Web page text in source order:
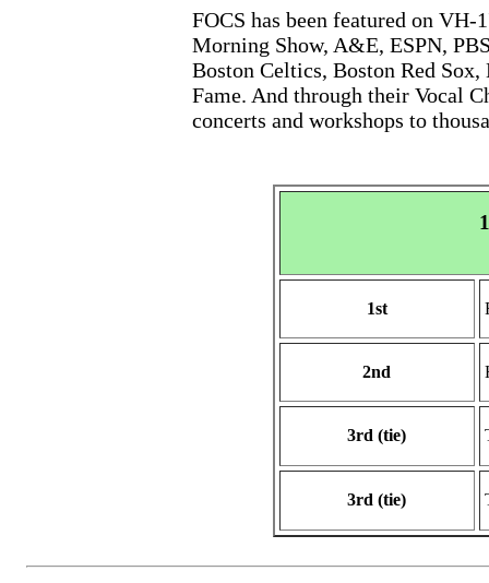
FOCS has been featured on
Morning Show, A&E, ESPN,
Boston Celtics, Boston Red
Fame. And through their Vocal
concerts and workshops to
1st
2nd
3rd (tie)
3rd (tie)